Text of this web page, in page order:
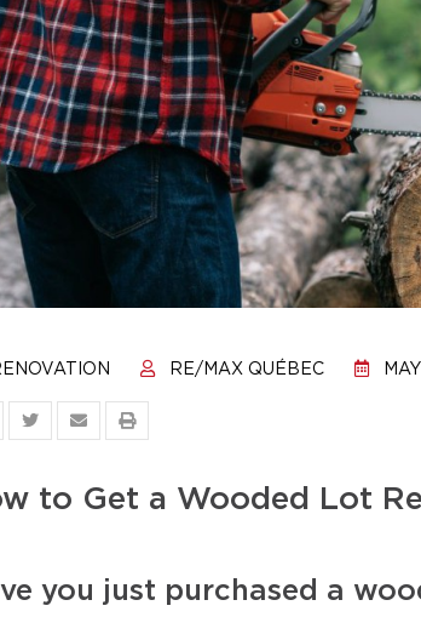
RE/MAX QUÉBEC
to Get a Wooded Lot
you just purchased a